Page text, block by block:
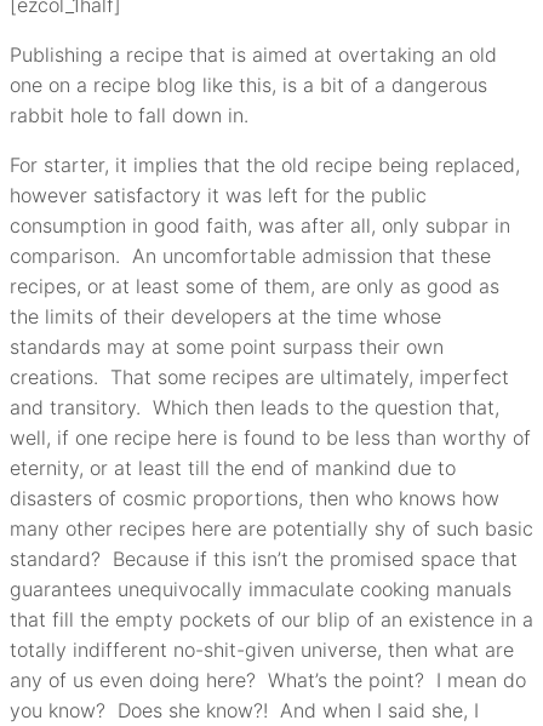
Publishing a recipe that is aimed at overtaking an old
one on a recipe blog like this, is a bit of a dangerous
rabbit hole to fall down in.
For starter, it implies that the old recipe being replaced,
however satisfactory it was left for the public
consumption in good faith, was after all, only subpar in
comparison. An uncomfortable admission that these
recipes, or at least some of them, are only as good as
the limits of their developers at the time whose
standards may at some point surpass their own
creations. That some recipes are ultimately, imperfect
and transitory. Which then leads to the question that,
well, if one recipe here is found to be less than worthy of
eternity, or at least till the end of mankind due to
disasters of cosmic proportions, then who knows how
many other recipes here are potentially shy of such basic
standard? Because if this isn’t the promised space that
guarantees unequivocally immaculate cooking manuals
that fill the empty pockets of our blip of an existence in a
totally indifferent no-shit-given universe, then what are
any of us even doing here? What’s the point? I mean do
you know? Does she know?! And when I said she, I